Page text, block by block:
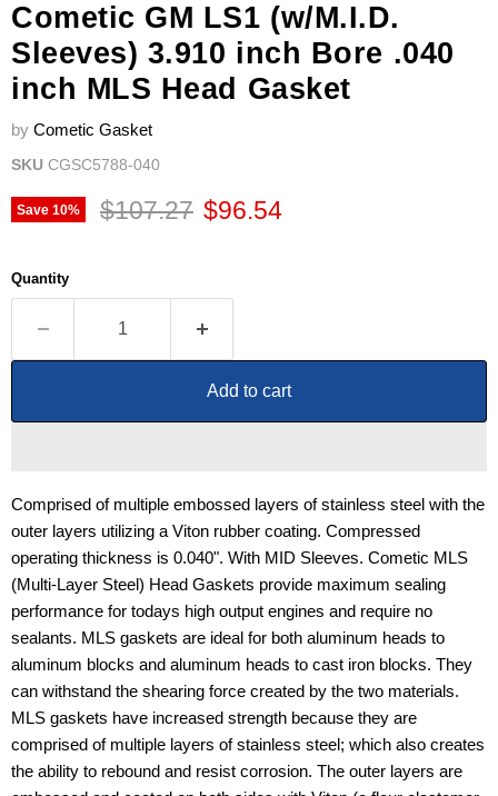
Cometic GM LS1 (w/M.I.D.
Sleeves) 3.910 inch Bore .040
inch MLS Head Gasket
by Cometic Gasket
SKU CGSC5788-040
Save 10% Original price
$107.27 Current price
$96.54
Quantity
Add to cart
Comprised of multiple embossed layers of stainless steel with the
outer layers utilizing a Viton rubber coating. Compressed
operating thickness is 0.040". With MID Sleeves. Cometic MLS
(Multi-Layer Steel) Head Gaskets provide maximum sealing
performance for todays high output engines and require no
sealants. MLS gaskets are ideal for both aluminum heads to
aluminum blocks and aluminum heads to cast iron blocks. They
can withstand the shearing force created by the two materials.
MLS gaskets have increased strength because they are
comprised of multiple layers of stainless steel; which also creates
the ability to rebound and resist corrosion. The outer layers are